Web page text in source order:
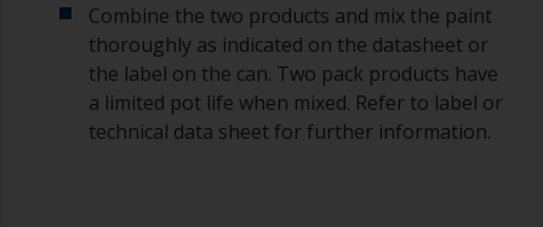
Old jam jars or clean dry tin cans are useful for
mixing paint. Also, metal measuring spoons of
various sizes you can buy from any
supermarket, are ideal for measuring small
quantities of paint and hardener for the smaller
Combine the two products and mix the paint
thoroughly as indicated on the datasheet or
the label on the can. Two pack products have
a limited pot life when mixed. Refer to label or
technical data sheet for further information.